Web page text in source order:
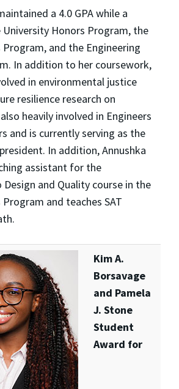
a 4.0 GPA while a
Honors Program, the
Program, and the Engineering
In addition to her coursework,
in environmental justice
resilience research on
heavily involved in Engineers
and is currently serving as the
In addition, Annushka
assistant for the
and Quality course in the
Program and teaches SAT
Kim A.
Borsavage
and Pamela
J. Stone
Student
Award for